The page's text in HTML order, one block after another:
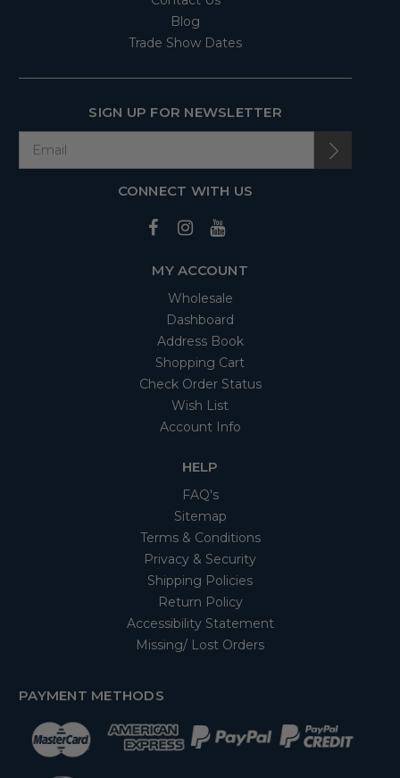
Blog
Trade Show Dates
SIGN UP FOR NEWSLETTER
CONNECT WITH US
MY ACCOUNT
Wholesale
Dashboard
Address Book
Shopping Cart
Check Order Status
Wish List
Account Info
HELP
FAQ's
Sitemap
Terms & Conditions
Privacy & Security
Shipping Policies
Return Policy
Accessibility Statement
Missing/ Lost Orders
PAYMENT METHODS